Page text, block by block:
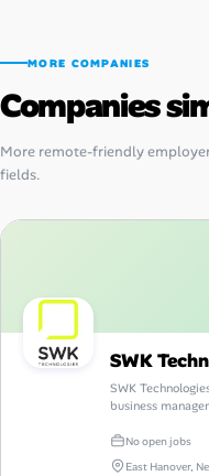
MORE COMPANIES
Companies
More remote-friendly
fields.
SWK
SWK
business
No open jobs
East Hanover,